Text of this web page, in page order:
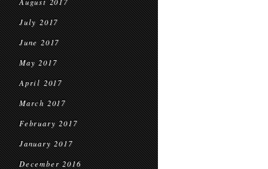
July 2017
June 2017
May 2017
April 2017
March 2017
February 2017
January 2017
December 2016